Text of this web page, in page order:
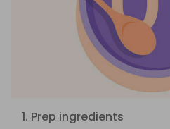
1. Prep ingredients